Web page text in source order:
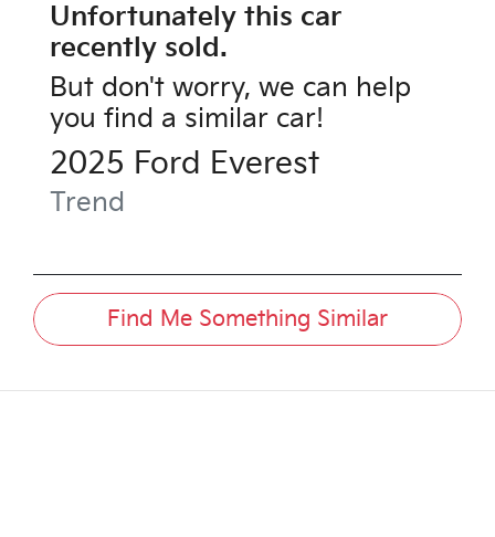
Unfortunately this car
recently sold.
But don't worry, we can help
you find a similar car!
2025 Ford Everest
Trend
Find Me Something Similar